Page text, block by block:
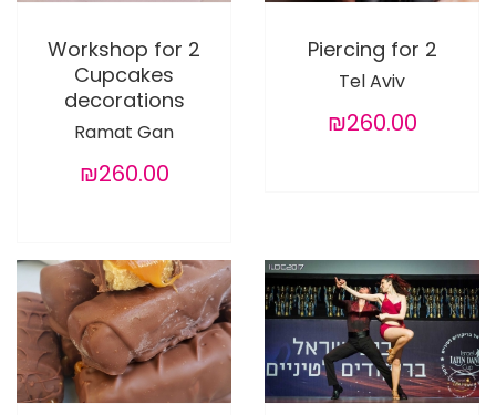
Workshop for 2
Cupcakes
decorations
Ramat Gan
₪260.00
Piercing for 2
Tel Aviv
₪260.00